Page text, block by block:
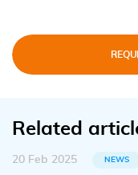
Related
20 Feb 2025 NEWS